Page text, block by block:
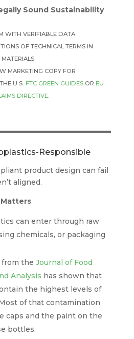
Sound Sustainability
WITH VERIFIABLE DATA.
OF TECHNICAL TERMS IN
MARKETING COPY FOR
U.S. FTC GREEN GUIDESOR EU
DIRECTIVE.
Responsible
product design can fail
aligned.
can enter through raw
chemicals, or packaging
the Journal of Food
Analysis has shown that
the highest levels of
of that contamination
caps and the paint on the
bottles.